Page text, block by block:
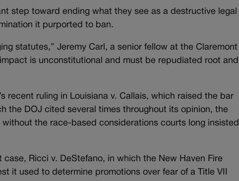
step toward ending what they see as a destructive legal
it purported to ban.
statutes,” Jeremy Carl, a senior fellow at the Claremont
is unconstitutional and must be repudiated root and
recent ruling in Louisiana v. Callais, which raised the bar
the DOJ cited several times throughout its opinion, the
the race-based considerations courts long insisted
Ricci v. DeStefano, in which the New Haven Fire
it used to determine promotions over fear of a Title VII